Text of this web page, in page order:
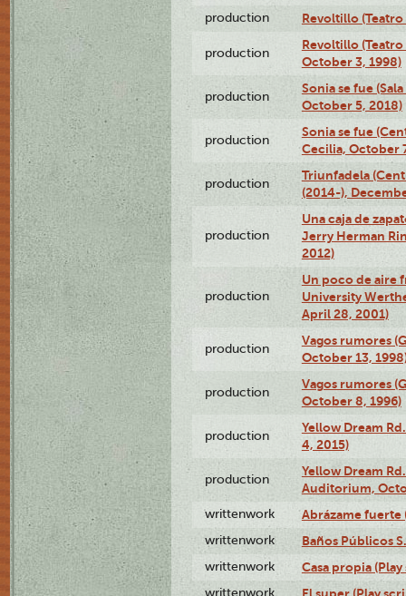
production Revoltillo
production
Revoltillo
October 3, 1998)
production
Sonia se fue
October 5, 2018)
production
Sonia se fue
Cecilia, October
production
Triunfadela
(2014-),
production
Una caja de
Jerry Herman
2012)
production
Un poco de aire
University
April 28, 2001)
production
Vagos rumores
October 13,
production
Vagos rumores
October 8, 1996)
production
Yellow Dream
4, 2015)
production
Yellow Dream
Auditorium,
writtenwork Abrázame fuerte
writtenwork Baños Públicos
writtenwork Casa propia
writtenwork El super (Play